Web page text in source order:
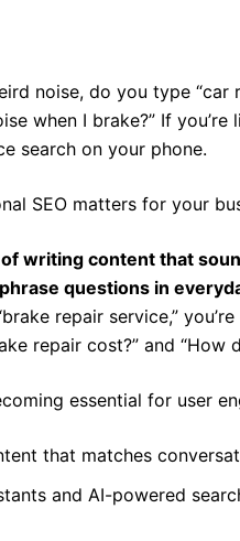
noise, do you type “car
when I brake?” If
search on your phone.
SEO matters for your
writing content that
questions in
repair service,”
repair cost?” and “How
essential for user
that matches
and AI-powered